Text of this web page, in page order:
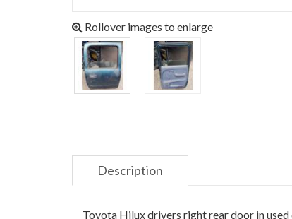
Rollover images to enlarge
Description
Toyota Hilux drivers right rear door in